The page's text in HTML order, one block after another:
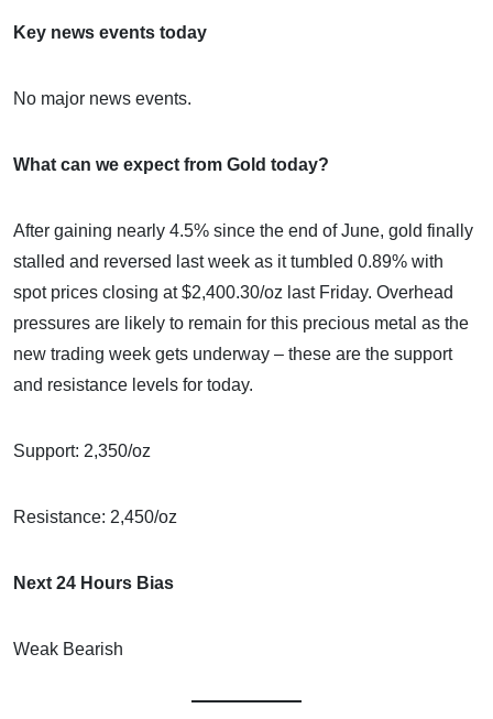
Key news events today
No major news events.
What can we expect from Gold today?
After gaining nearly 4.5% since the end of June, gold finally
stalled and reversed last week as it tumbled 0.89% with
spot prices closing at $2,400.30/oz last Friday. Overhead
pressures are likely to remain for this precious metal as the
new trading week gets underway – these are the support
and resistance levels for today.
Support: 2,350/oz
Resistance: 2,450/oz
Next 24 Hours Bias
Weak Bearish